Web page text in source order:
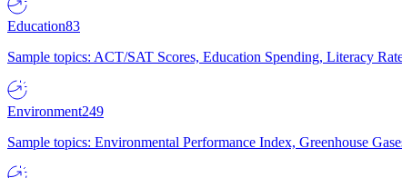
Education83
Sample topics: ACT/SAT Scores, Education Spending, Literacy
Environment249
Sample topics: Environmental Performance Index, Greenhouse